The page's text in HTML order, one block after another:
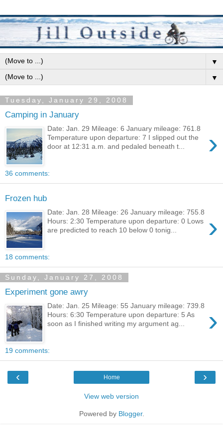
▼
▼
Tuesday, January 29, 2008
Camping in January
›
Date: Jan. 29 Mileage: 6 January mileage: 761.8
Temperature upon departure: 7 I slipped out the
door at 12:31 a.m. and pedaled beneath t...
36 comments:
Frozen hub
›
Date: Jan. 28 Mileage: 26 January mileage: 755.8
Hours: 2:30 Temperature upon departure: 0 Lows
are predicted to reach 10 below 0 tonig...
18 comments:
Sunday, January 27, 2008
Experiment gone awry
›
Date: Jan. 25 Mileage: 55 January mileage: 739.8
Hours: 6:30 Temperature upon departure: 5 As
soon as I finished writing my argument ag...
19 comments:
‹ ›
Home
View web version
Powered by Blogger.